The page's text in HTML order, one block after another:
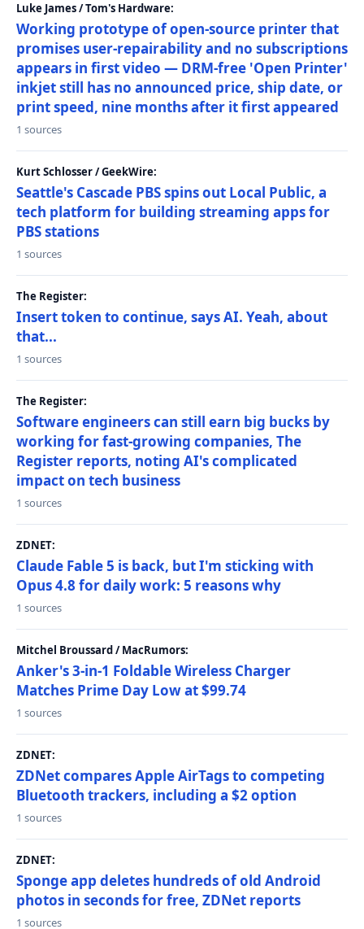
Luke James / Tom's Hardware:
Working prototype of open-source printer that
promises user-repairability and no subscriptions
appears in first video — DRM-free 'Open Printer'
inkjet still has no announced price, ship date, or
print speed, nine months after it first appeared
1 sources
Kurt Schlosser / GeekWire:
Seattle's Cascade PBS spins out Local Public, a
tech platform for building streaming apps for
PBS stations
1 sources
The Register:
Insert token to continue, says AI. Yeah, about
that...
1 sources
The Register:
Software engineers can still earn big bucks by
working for fast-growing companies, The
Register reports, noting AI's complicated
impact on tech business
1 sources
ZDNET:
Claude Fable 5 is back, but I'm sticking with
Opus 4.8 for daily work: 5 reasons why
1 sources
Mitchel Broussard / MacRumors:
Anker's 3-in-1 Foldable Wireless Charger
Matches Prime Day Low at $99.74
1 sources
ZDNET:
ZDNet compares Apple AirTags to competing
Bluetooth trackers, including a $2 option
1 sources
ZDNET:
Sponge app deletes hundreds of old Android
photos in seconds for free, ZDNet reports
1 sources